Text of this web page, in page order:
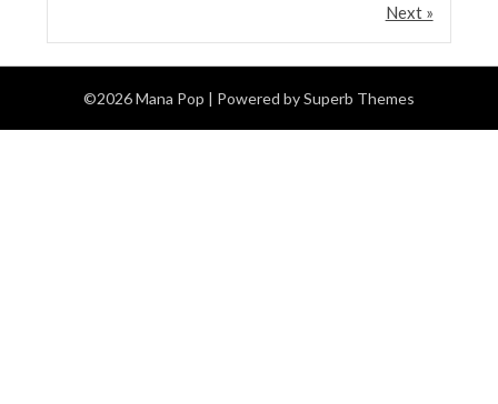
Next »
©2026 Mana Pop | Powered bySuperb Themes